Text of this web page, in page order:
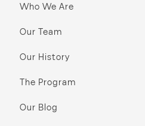
Who We Are
Our Team
Our History
The Program
Our Blog